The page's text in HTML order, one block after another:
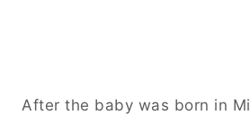
After the baby was born in